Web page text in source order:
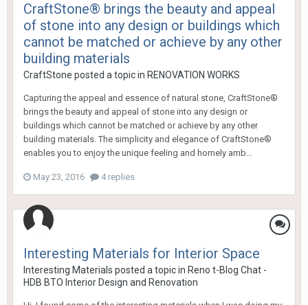
CraftStone® brings the beauty and appeal
of stone into any design or buildings which
cannot be matched or achieve by any other
building materials
CraftStone posted a topic in RENOVATION WORKS
Capturing the appeal and essence of natural stone, CraftStone®
brings the beauty and appeal of stone into any design or
buildings which cannot be matched or achieve by any other
building materials. The simplicity and elegance of CraftStone®
enables you to enjoy the unique feeling and homely amb...
May 23, 2016 4 replies
Interesting Materials for Interior Space
Interesting Materials posted a topic in Reno t-Blog Chat -
HDB BTO Interior Design and Renovation